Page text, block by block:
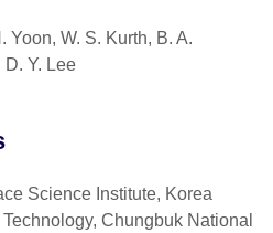
Yoon, W. S. Kurth, B. A.
D. Y. Lee
Science Institute, Korea
Chungbuk National